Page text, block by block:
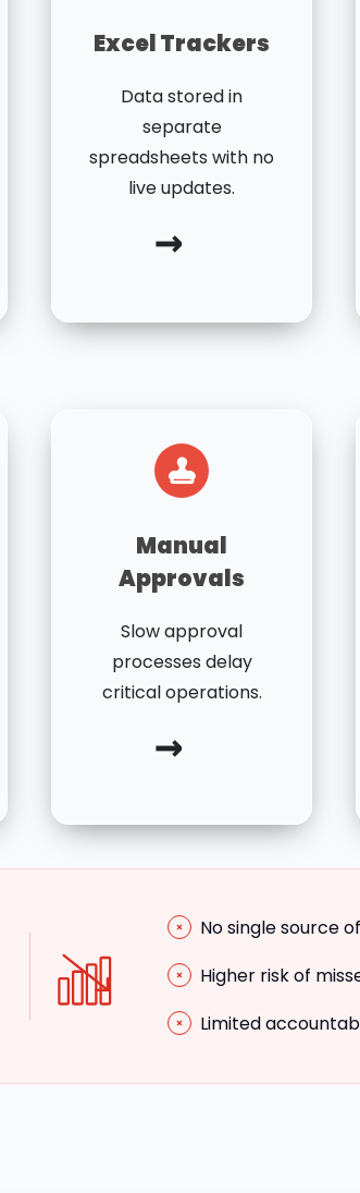
Excel Trackers
Data stored in
separate
spreadsheets with no
live updates.
→
Manual
Approvals
Slow approval
processes delay
critical operations.
→
No single source
Higher risk of
Limited